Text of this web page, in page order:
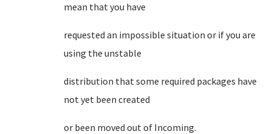
mean that you have
requested an impossible situation or if you are
using the unstable
distribution that some required packages have
not yet been created
or been moved out of Incoming.